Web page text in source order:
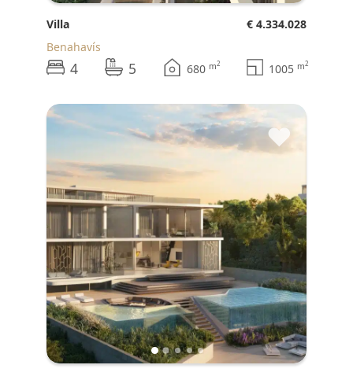
Villa
€ 4.334.028
Benahavís
4 5 680 m2 1005 m2
♥